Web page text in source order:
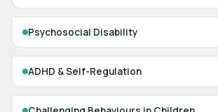
Psychosocial Disability
ADHD & Self-Regulation